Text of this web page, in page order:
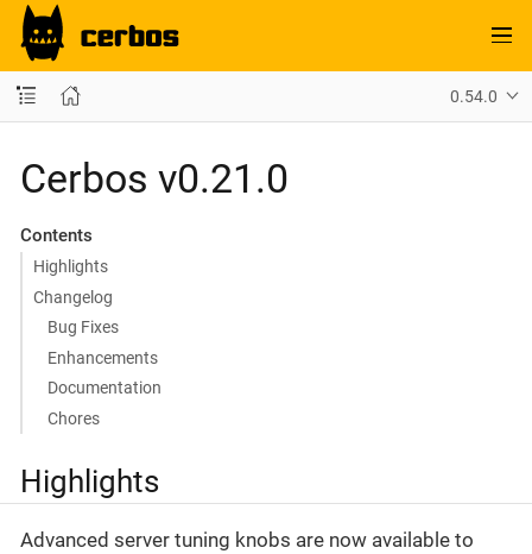
0.54.0
Cerbos v0.21.0
Contents
Highlights
Changelog
Bug Fixes
Enhancements
Documentation
Chores
Highlights
Advanced server tuning knobs are now available to